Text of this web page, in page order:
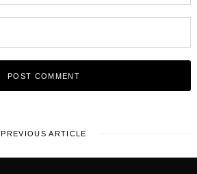
PREVIOUS ARTICLE